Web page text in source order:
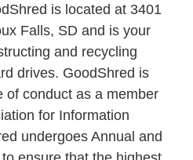
is located at 3401
Falls, SD and is your
and recycling
drives. GoodShred is
of conduct as a member
for Information
undergoes Annual and